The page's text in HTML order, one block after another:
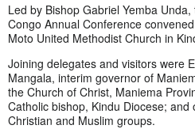
Led by Bishop Gabriel Yemba
Congo Annual Conference
Moto United Methodist Church in
Joining delegates and visitors were
Mangala, interim governor of
the Church of Christ, Maniema
Catholic bishop, Kindu Diocese;
Christian and Muslim groups.